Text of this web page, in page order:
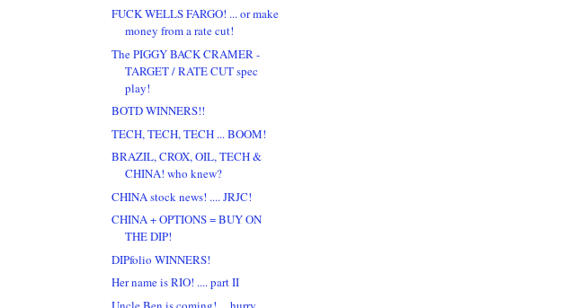
FUCK WELLS FARGO! ... or make
money from a rate cut!
The PIGGY BACK CRAMER -
TARGET / RATE CUT spec
play!
BOTD WINNERS!!
TECH, TECH, TECH ... BOOM!
BRAZIL, CROX, OIL, TECH &
CHINA! who knew?
CHINA stock news! .... JRJC!
CHINA + OPTIONS = BUY ON
THE DIP!
DIPfolio WINNERS!
Her name is RIO! .... part II